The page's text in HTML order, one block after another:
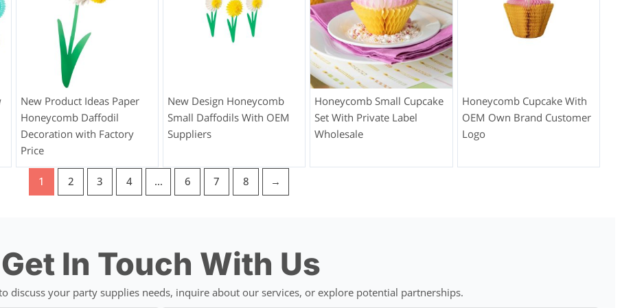
New Product Ideas Paper
Honeycomb Daffodil
Decoration with Factory
Price
New Design Honeycomb
Small Daffodils With OEM
Suppliers
Honeycomb Small Cupcake
Set With Private Label
Wholesale
Honeycomb Cupcake With
OEM Own Brand Customer
Logo
1 2 3 4 … 6 7 8 →
Get In Touch With Us
discuss your party supplies needs, inquire about our services, or explore potential partnerships.